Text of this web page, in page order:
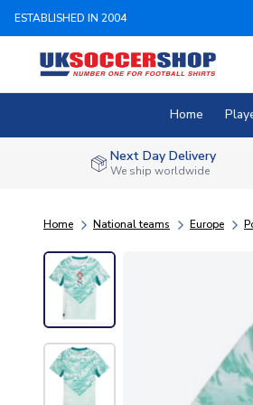
ESTABLISHED IN 2004
Home
Next Day Delivery
We ship worldwide
Home National teams Europe